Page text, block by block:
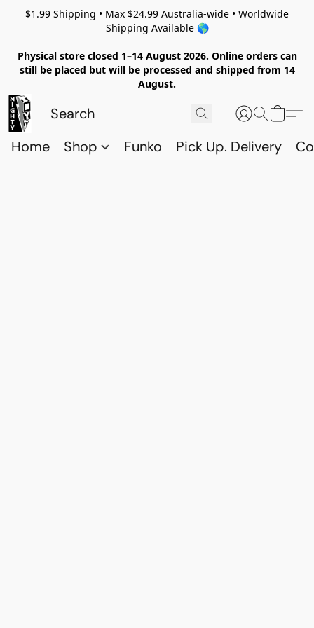
$1.99 Shipping • Max $24.99 Australia-wide • Worldwide
Shipping Available 🌎
Physical store closed 1–14 August 2026. Online orders can
still be placed but will be processed and shipped from 14
August.
Home Shop Funko Pick Up. Delivery